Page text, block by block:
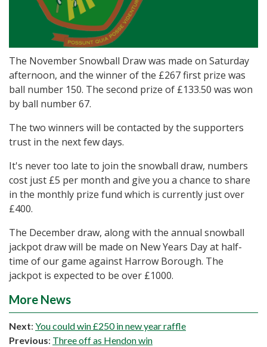
The November Snowball Draw was made on Saturday
afternoon, and the winner of the £267 first prize was
ball number 150. The second prize of £133.50 was won
by ball number 67.
The two winners will be contacted by the supporters
trust in the next few days.
It's never too late to join the snowball draw, numbers
cost just £5 per month and give you a chance to share
in the monthly prize fund which is currently just over
£400.
The December draw, along with the annual snowball
jackpot draw will be made on New Years Day at half-
time of our game against Harrow Borough. The
jackpot is expected to be over £1000.
More News
Next: You could win £250 in new year raffle
Previous: Three off as Hendon win